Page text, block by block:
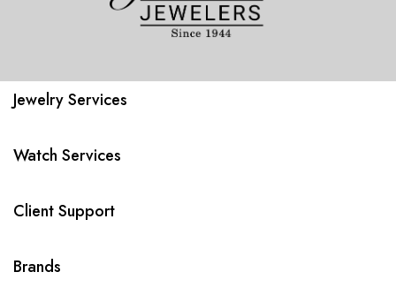
Jewelry Services
Watch Services
Client Support
Brands